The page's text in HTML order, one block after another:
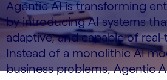
Agentic AI is transforming
by introducing AI systems
adaptive, and capable of
Instead of a monolithic AI
business problems, Agentic